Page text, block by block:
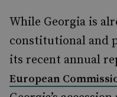
While Georgia is
constitutional and
its recent annual
European